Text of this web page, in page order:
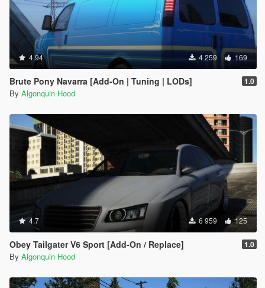
4.94 4 259 169
Brute Pony Navarra [Add-On | Tuning | LODs] 1.0
By Algonquin Hood
4.7 6 959 125
Obey Tailgater V6 Sport [Add-On / Replace] 1.0
By Algonquin Hood